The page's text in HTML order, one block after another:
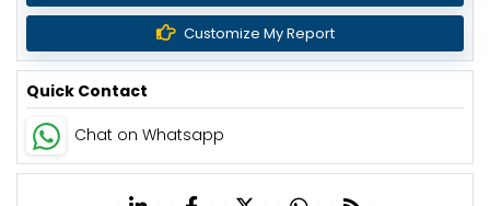
Customize My Report
Quick Contact
Chat on Whatsapp